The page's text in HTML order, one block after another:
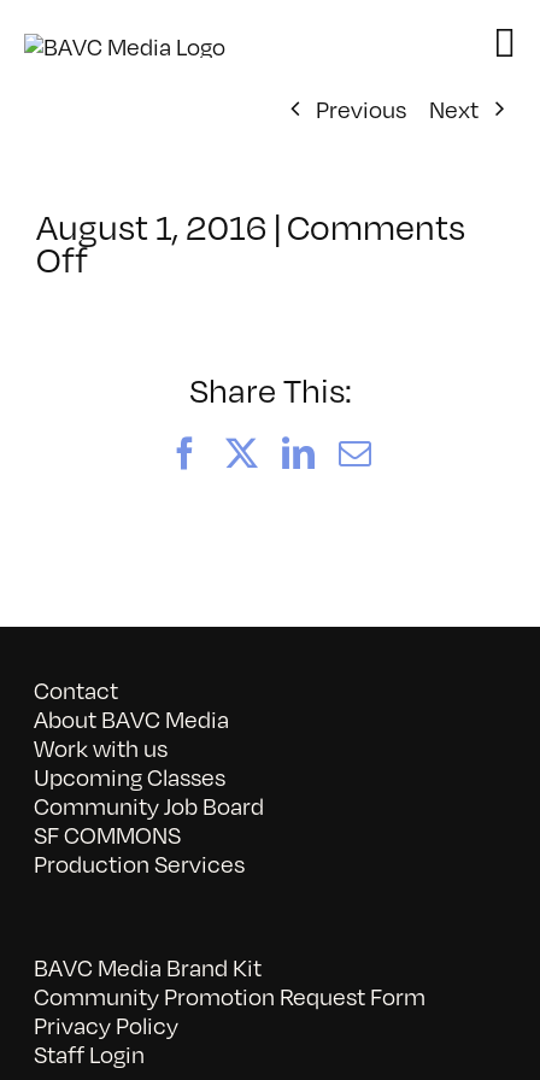
Previous
Next
August 1, 2016 |Comments
Offon
Share This:
FacebookLinkedIn
Email
Contact
About BAVC Media
Work with us
Upcoming Classes
Community Job Board
SF COMMONS
Production Services
BAVC Media Brand Kit
Community Promotion Request Form
Privacy Policy
Staff Login